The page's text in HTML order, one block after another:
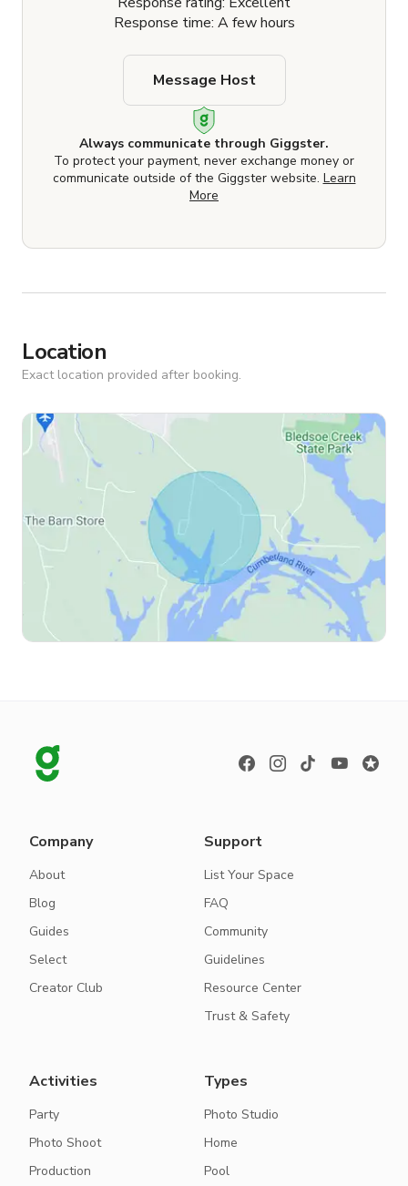
Response time: A few hours
Always communicate through Giggster.
To protect your payment, never exchange money or
communicate outside of the Giggster website. Learn
More
Message Host
Location
Exact location provided after booking.
Company
About
Blog
Guides
Select
Creator Club
Support
List Your Space
FAQ
Community
Guidelines
Resource Center
Trust & Safety
Activities
Party
Photo Shoot
Production
Types
Photo Studio
Home
Pool